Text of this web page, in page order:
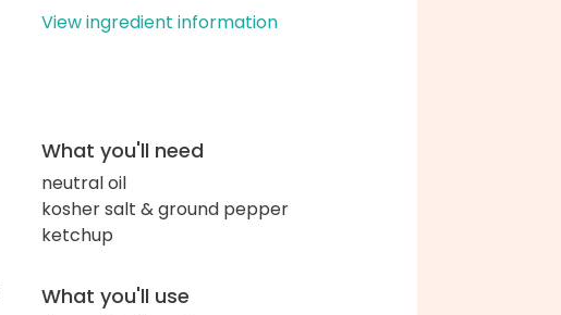
View ingredient information
What you'll need
neutral oil
kosher salt & ground pepper
ketchup
What you'll use